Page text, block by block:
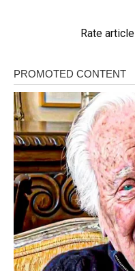
Rate article